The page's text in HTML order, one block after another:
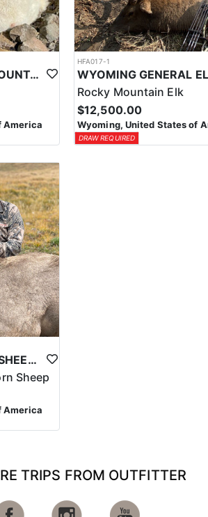
WYOMING ROCKY MOUNTAIN GOAT HUNT
America
HFA017-1
Rocky Mountain Elk
$12,500.00
Wyoming, United States of
DRAW REQUIRED
WYOMING BIGHORN SHEEP HUNTS
Sheep
America
TRIPS FROM OUTFITTER